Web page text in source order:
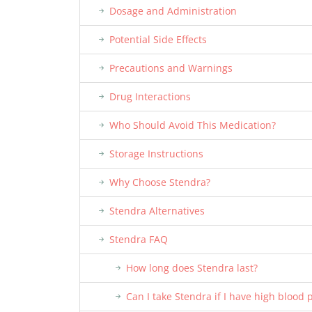
Dosage and Administration
Potential Side Effects
Precautions and Warnings
Drug Interactions
Who Should Avoid This Medication?
Storage Instructions
Why Choose Stendra?
Stendra Alternatives
Stendra FAQ
How long does Stendra last?
Can I take Stendra if I have high blood